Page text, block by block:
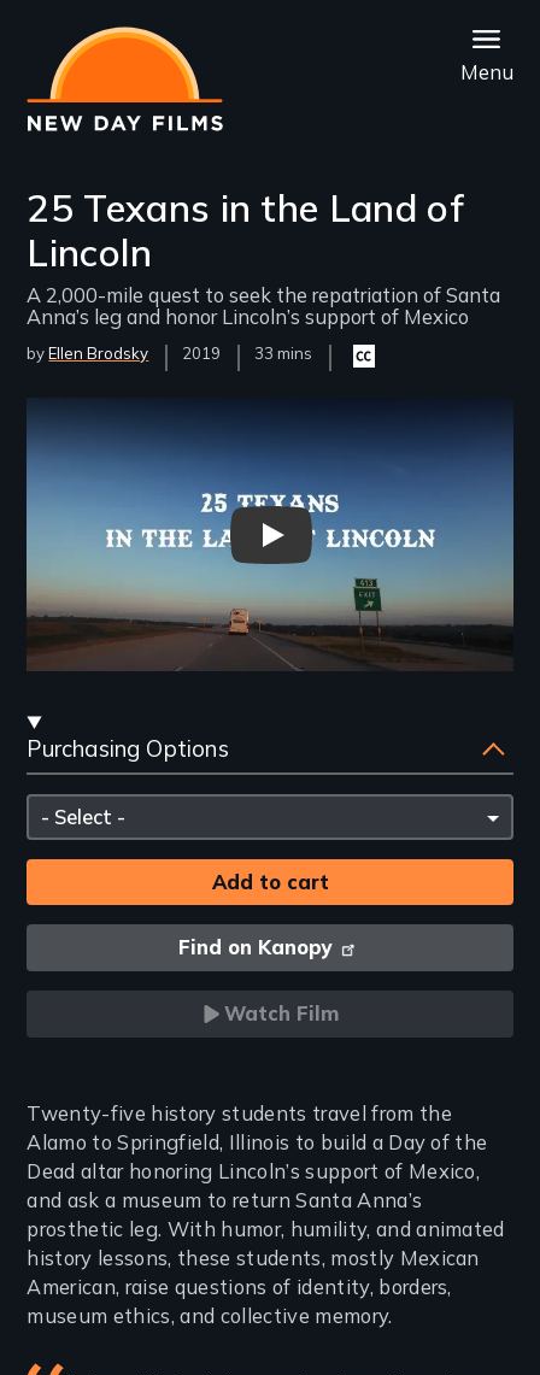
main
content
Menu
25 Texans in the Land of
Lincoln
A 2,000-mile quest to seek the repatriation of Santa
Anna’s leg and honor Lincoln’s support of Mexico
byEllen Brodsky
Year
Released
2019
Film
33 mins
Closed
captioning
Remote video URL
"25 Texans in the Land of
Streaming
and
Purchasing
Options
Purchasing Options
Please
select
Find on Kanopy
Watch Film
Introduction
Twenty-five history students travel from the
Alamo to Springfield, Illinois to build a Day of the
Dead altar honoring Lincoln’s support of Mexico,
and ask a museum to return Santa Anna’s
prosthetic leg. With humor, humility, and animated
history lessons, these students, mostly Mexican
American, raise questions of identity, borders,
museum ethics, and collective memory.